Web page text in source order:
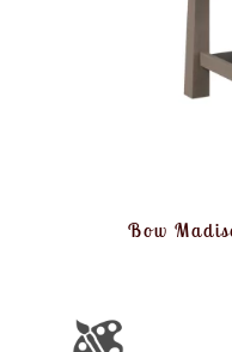
Bow